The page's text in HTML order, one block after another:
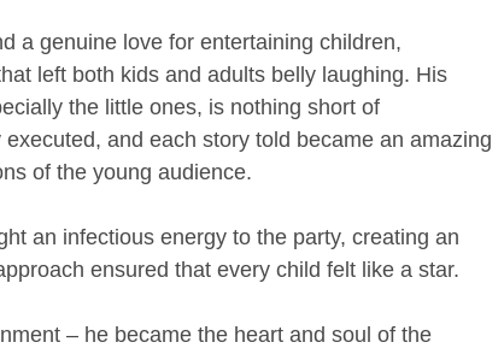
a genuine love for entertaining children,
left both kids and adults belly laughing. His
the little ones, is nothing short of
and each story told became an amazing
of the young audience.
an infectious energy to the party, creating an
ensured that every child felt like a star.
– he became the heart and soul of the